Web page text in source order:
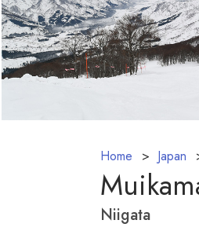
Home Japan
Niigata